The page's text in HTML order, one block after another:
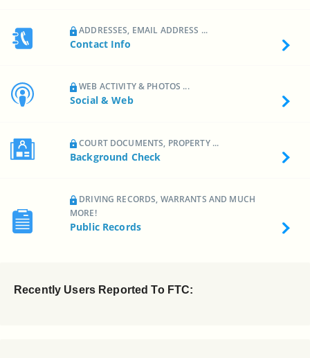
ADDRESSES, EMAIL ADDRESS ...
Contact Info
WEB ACTIVITY & PHOTOS ...
Social & Web
COURT DOCUMENTS, PROPERTY ...
Background Check
DRIVING RECORDS, WARRANTS AND MUCH
MORE!
Public Records
Recently Users Reported To FTC: